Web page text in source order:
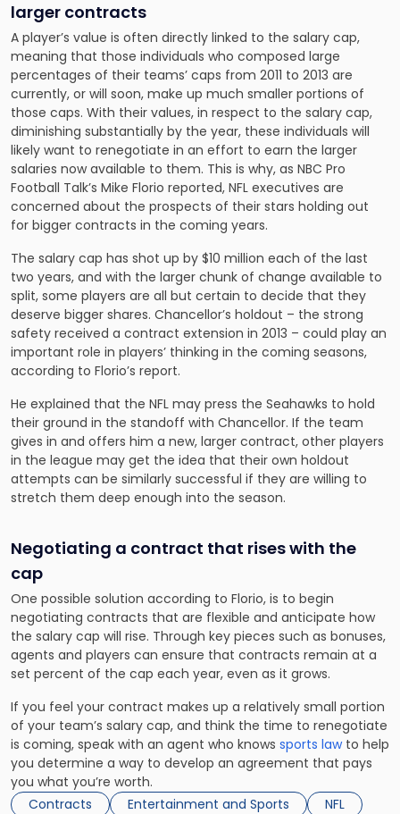
larger contracts
A player’s value is often directly linked to the salary cap,
meaning that those individuals who composed large
percentages of their teams’ caps from 2011 to 2013 are
currently, or will soon, make up much smaller portions of
those caps. With their values, in respect to the salary cap,
diminishing substantially by the year, these individuals will
likely want to renegotiate in an effort to earn the larger
salaries now available to them. This is why, as NBC Pro
Football Talk’s Mike Florio reported, NFL executives are
concerned about the prospects of their stars holding out
for bigger contracts in the coming years.
The salary cap has shot up by $10 million each of the last
two years, and with the larger chunk of change available to
split, some players are all but certain to decide that they
deserve bigger shares. Chancellor’s holdout – the strong
safety received a contract extension in 2013 – could play an
important role in players’ thinking in the coming seasons,
according to Florio’s report.
He explained that the NFL may press the Seahawks to hold
their ground in the standoff with Chancellor. If the team
gives in and offers him a new, larger contract, other players
in the league may get the idea that their own holdout
attempts can be similarly successful if they are willing to
stretch them deep enough into the season.
Negotiating a contract that rises with the
cap
One possible solution according to Florio, is to begin
negotiating contracts that are flexible and anticipate how
the salary cap will rise. Through key pieces such as bonuses,
agents and players can ensure that contracts remain at a
set percent of the cap each year, even as it grows.
If you feel your contract makes up a relatively small portion
of your team’s salary cap, and think the time to renegotiate
is coming, speak with an agent who knows sports lawto help
you determine a way to develop an agreement that pays
you what you’re worth.
Contracts
Entertainment and Sports
NFL